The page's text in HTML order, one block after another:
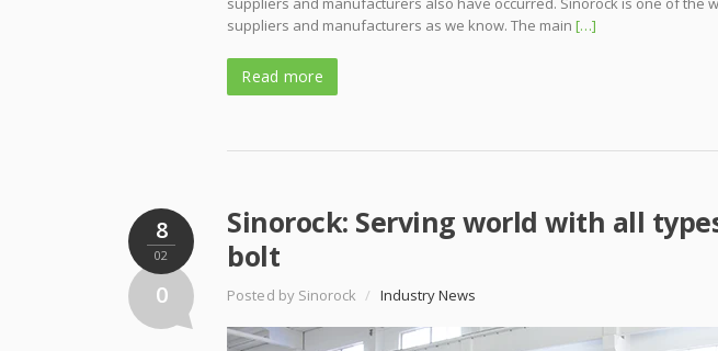
suppliers and manufacturers as we know. The main[…]
Read more
8
02
0
Sinorock: Serving world with all
bolt
Posted by Sinorock / Industry News